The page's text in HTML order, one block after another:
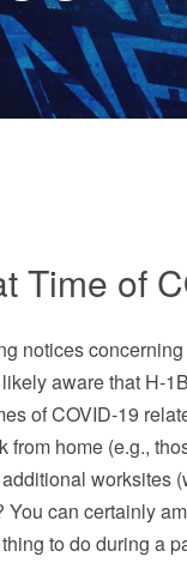
Time of
notices
aware that H-
of COVID-19
home (e.g.,
worksites
can certainly
to do during a